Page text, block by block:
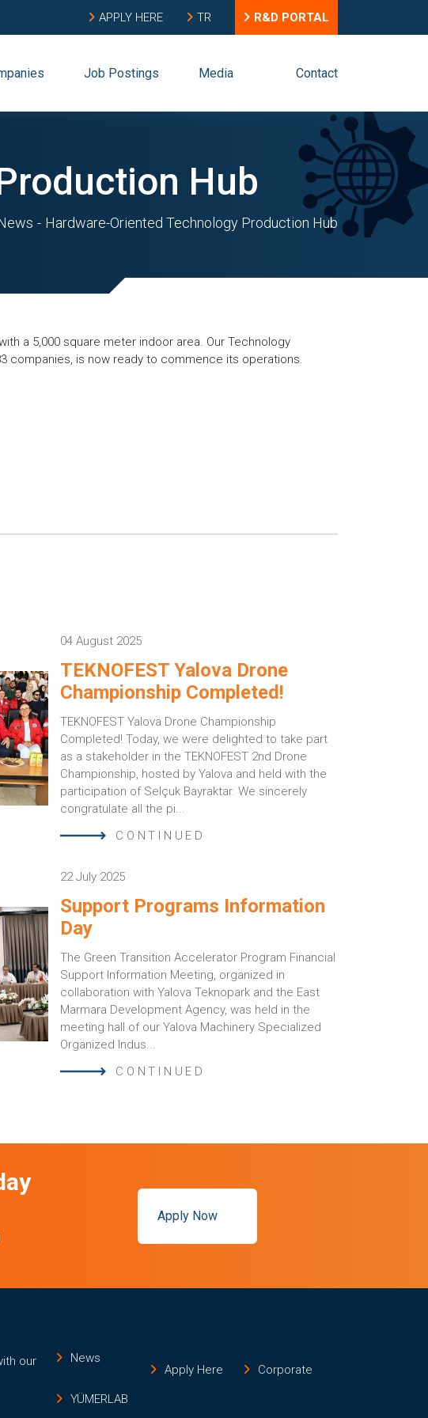
APPLY HERE TR R&D PORTAL
Job Postings Media Contact
Hub
Hardware-Oriented Technology Production Hub
a 5,000 square meter indoor area. Our Technology
companies, is now ready to commence its operations.
04 August 2025
TEKNOFEST Yalova Drone
Championship Completed!
TEKNOFEST Yalova Drone Championship
Completed! Today, we were delighted to take part
as a stakeholder in the TEKNOFEST 2nd Drone
Championship, hosted by Yalova and held with the
participation of Selçuk Bayraktar. We sincerely
congratulate all the pi...
CONTINUED
22 July 2025
Support Programs Information
Day
The Green Transition Accelerator Program Financial
Support Information Meeting, organized in
collaboration with Yalova Teknopark and the East
Marmara Development Agency, was held in the
meeting hall of our Yalova Machinery Specialized
Organized Indus...
CONTINUED
Apply Now
our
News
Apply Here
Corporate
YÜMERLAB